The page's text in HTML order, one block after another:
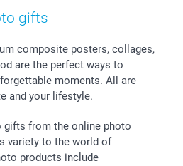
gifts
composite posters, collages,
are the perfect ways to
moments. All are
and your lifestyle.
gifts from the online photo
variety to the world of
products include